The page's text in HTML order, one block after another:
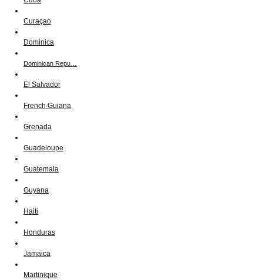
Curaçao
Dominica
Dominican Repu…
El Salvador
French Guiana
Grenada
Guadeloupe
Guatemala
Guyana
Haiti
Honduras
Jamaica
Martinique